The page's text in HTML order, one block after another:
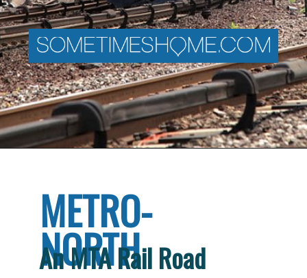
METRO-
NORTH
An MTA Rail Road